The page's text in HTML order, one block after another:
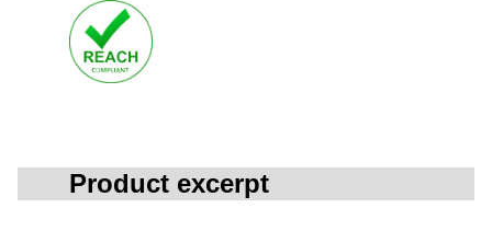
Product excerpt